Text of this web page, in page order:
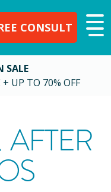
CONSULT
SALE
UP TO 70% OFF